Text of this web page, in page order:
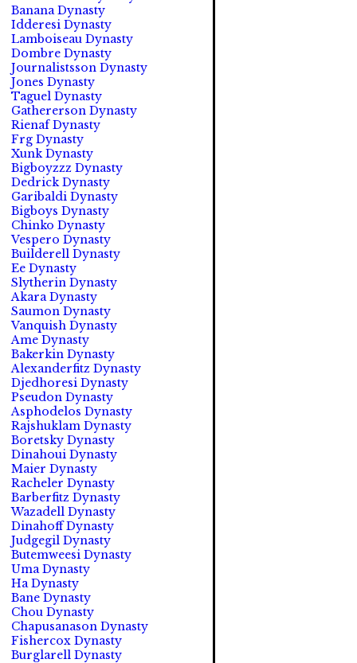
Banana Dynasty
Idderesi Dynasty
Lamboiseau Dynasty
Dombre Dynasty
Journalistsson Dynasty
Jones Dynasty
Taguel Dynasty
Gathererson Dynasty
Rienaf Dynasty
Frg Dynasty
Xunk Dynasty
Bigboyzzz Dynasty
Dedrick Dynasty
Garibaldi Dynasty
Bigboys Dynasty
Chinko Dynasty
Vespero Dynasty
Builderell Dynasty
Ee Dynasty
Slytherin Dynasty
Akara Dynasty
Saumon Dynasty
Vanquish Dynasty
Ame Dynasty
Bakerkin Dynasty
Alexanderfitz Dynasty
Djedhoresi Dynasty
Pseudon Dynasty
Asphodelos Dynasty
Rajshuklam Dynasty
Boretsky Dynasty
Dinahoui Dynasty
Maier Dynasty
Racheler Dynasty
Barberfitz Dynasty
Wazadell Dynasty
Dinahoff Dynasty
Judgegil Dynasty
Butemweesi Dynasty
Uma Dynasty
Ha Dynasty
Bane Dynasty
Chou Dynasty
Chapusanason Dynasty
Fishercox Dynasty
Burglarell Dynasty